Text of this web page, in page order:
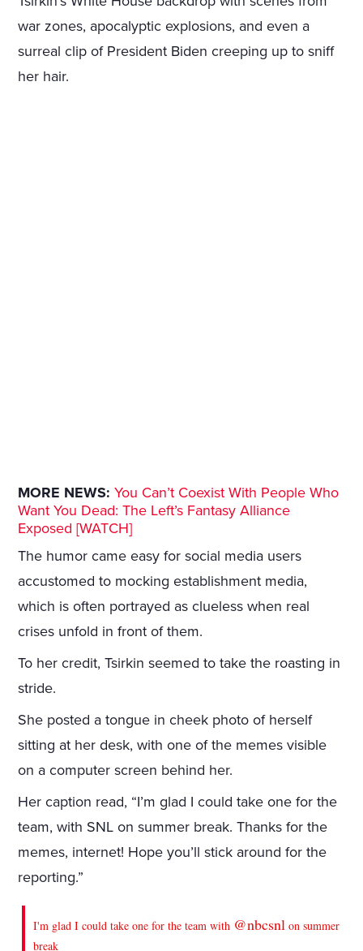
war zones, apocalyptic explosions, and even a
surreal clip of President Biden creeping up to sniff
her hair.
MORE NEWS: You Can’t Coexist With People Who
Want You Dead: The Left’s Fantasy Alliance
Exposed [WATCH]
The humor came easy for social media users
accustomed to mocking establishment media,
which is often portrayed as clueless when real
crises unfold in front of them.
To her credit, Tsirkin seemed to take the roasting in
stride.
She posted a tongue in cheek photo of herself
sitting at her desk, with one of the memes visible
on a computer screen behind her.
Her caption read, “I’m glad I could take one for the
team, with SNL on summer break. Thanks for the
memes, internet! Hope you’ll stick around for the
reporting.”
I'm glad I could take one for the team with @nbcsnl on summer
break